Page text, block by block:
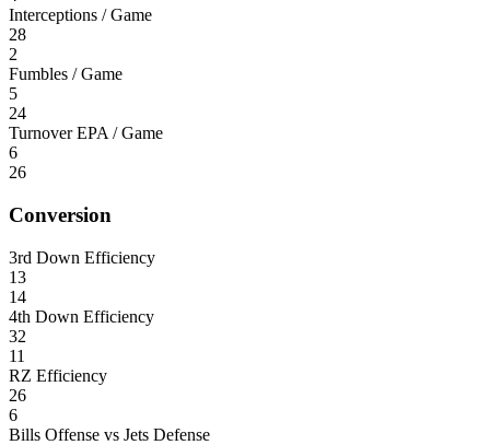
Interceptions / Game
28
2
Fumbles / Game
5
24
Turnover EPA / Game
6
26
Conversion
3rd Down Efficiency
13
14
4th Down Efficiency
32
11
RZ Efficiency
26
6
Bills Offense vs Jets Defense